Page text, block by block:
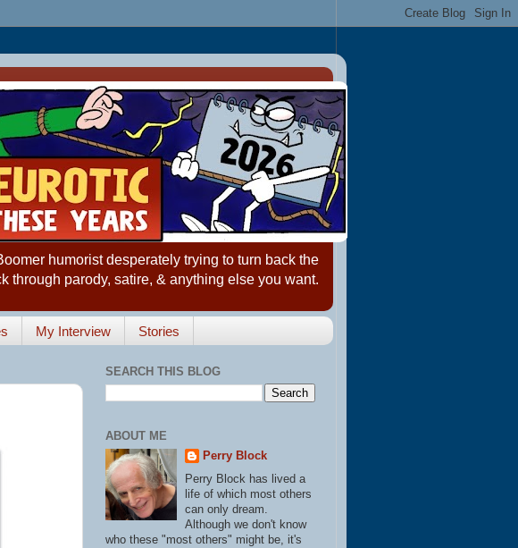
humorist desperately trying to turn back the
through parody, satire, & anything else you want.
My Interview Stories
SEARCH THIS BLOG
ABOUT ME
Perry Block
Perry Block has lived a
life of which most others
can only dream.
Although we don't know
who these "most others" might be, it's